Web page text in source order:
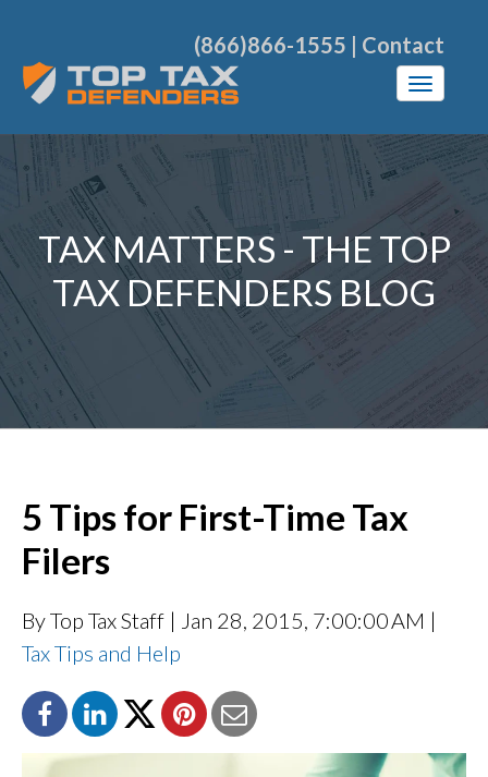
(866)866-1555 | Contact
TAX MATTERS - THE TOP
TAX DEFENDERS BLOG
5 Tips for First-Time Tax
Filers
By Top Tax Staff | Jan 28, 2015, 7:00:00 AM |
Tax Tips and Help